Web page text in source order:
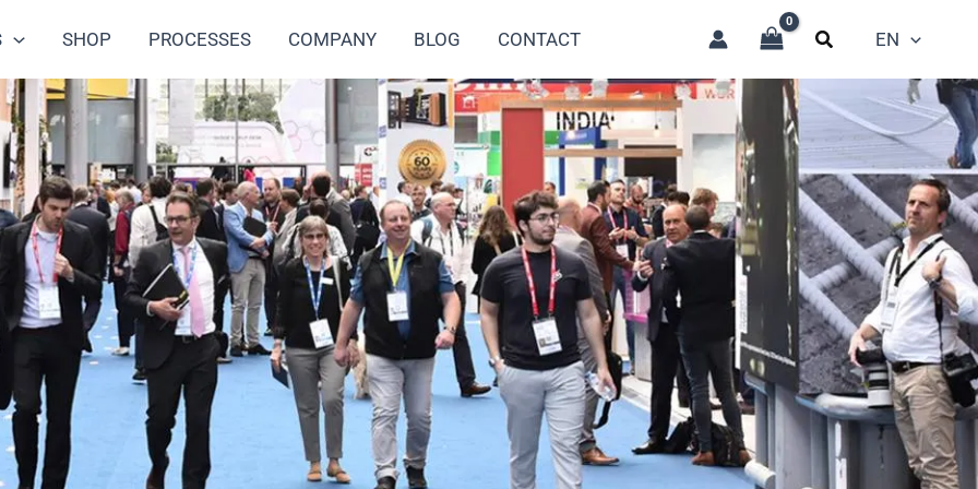
SHOP PROCESSES COMPANY BLOG CONTACT EN